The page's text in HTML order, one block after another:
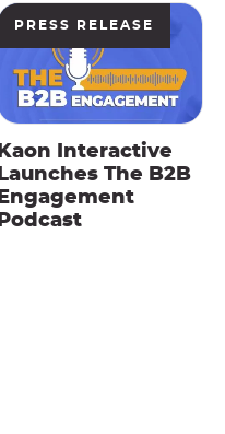
Kaon Interactive
Launches The B2B
Engagement
Podcast
PRESS RELEASE